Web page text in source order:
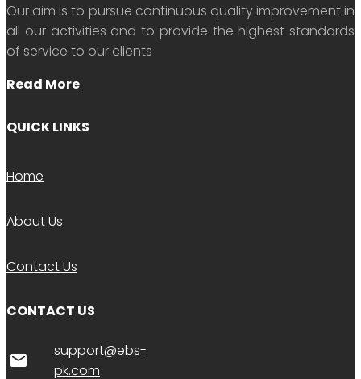
Our aim is to pursue continuous quality improvement in
all our activities and to provide the highest standards
of service to our clients
Read More
QUICK LINKS
Home
About Us
Contact Us
CONTACT US
email
support@ebs-
pk.com